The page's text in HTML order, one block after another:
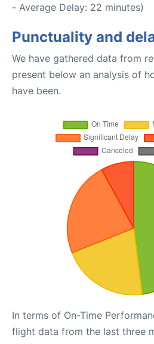
- Average Delay: 22 minutes)
Punctuality and
We have gathered data from
present below an analysis of
have been.
In terms of On-Time
flight data from the last three